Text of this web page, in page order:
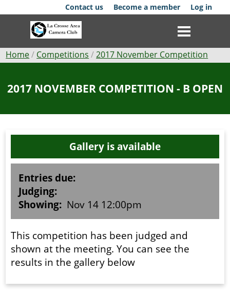
to
Contact us Become a member Log in
Competitions
Membership
Galleries
Resources
Breadcrumb
Home Competitions 2017 November Competition
2017 NOVEMBER COMPETITION - B OPEN
Gallery is available
Entries due:
Judging:
Showing: Nov 14 12:00pm
This competition has been judged and
shown at the meeting. You can see the
results in the gallery below